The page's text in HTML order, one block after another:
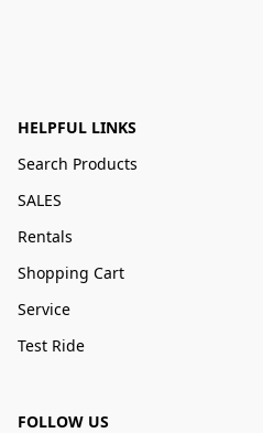
HELPFUL LINKS
Search Products
SALES
Rentals
Shopping Cart
Service
Test Ride
FOLLOW US